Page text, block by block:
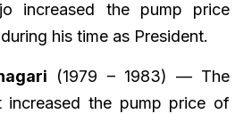
increased the pump price
his time as President.
(1979 – 1983) — The
increased the pump price of